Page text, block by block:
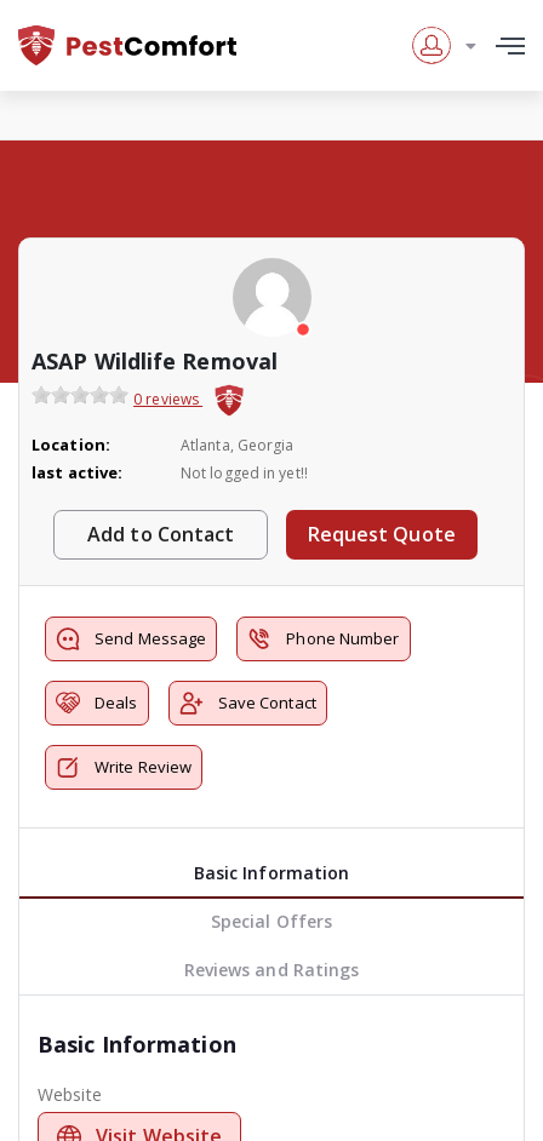
ASAP Wildlife Removal
0 reviews
Location: Atlanta, Georgia
last active: Not logged in yet!!
Add to Contact Request Quote
Send Message Phone Number
Deals Save Contact
Write Review
Basic Information
Special Offers
Reviews and Ratings
Basic Information
Website